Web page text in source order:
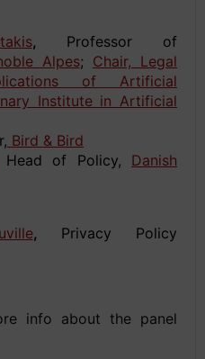
, Professor of
Alpes; Chair, Legal
of Artificial
Institute in Artificial
Bird & Bird
Head of Policy, Danish
, Privacy Policy
info about the panel